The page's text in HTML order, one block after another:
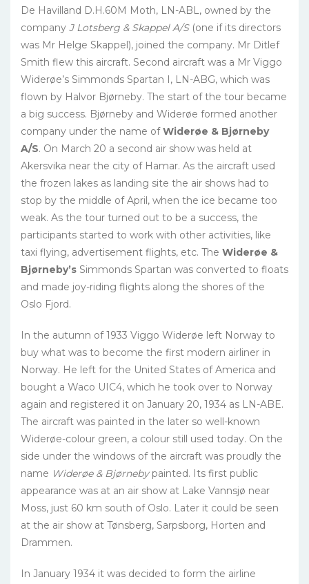
De Havilland D.H.60M Moth, LN-ABL, owned by the
company J Lotsberg & Skappel A/S(one if its directors
was Mr Helge Skappel), joined the company. Mr Ditlef
Smith flew this aircraft. Second aircraft was a Mr Viggo
Widerøe’s Simmonds Spartan I, LN-ABG, which was
flown by Halvor Bjørneby. The start of the tour became
a big success. Bjørneby and Widerøe formed another
company under the name ofWiderøe & Bjørneby
A/S. On March 20 a second air show was held at
Akersvika near the city of Hamar. As the aircraft used
the frozen lakes as landing site the air shows had to
stop by the middle of April, when the ice became too
weak. As the tour turned out to be a success, the
participants started to work with other activities, like
taxi flying, advertisement flights, etc. The Widerøe &
Bjørneby’s Simmonds Spartan was converted to floats
and made joy-riding flights along the shores of the
Oslo Fjord.
In the autumn of 1933 Viggo Widerøe left Norway to
buy what was to become the first modern airliner in
Norway. He left for the United States of America and
bought a Waco UIC4, which he took over to Norway
again and registered it on January 20, 1934 as LN-ABE.
The aircraft was painted in the later so well-known
Widerøe-colour green, a colour still used today. On the
side under the windows of the aircraft was proudly the
name Widerøe & Bjørnebypainted. Its first public
appearance was at an air show at Lake Vannsjø near
Moss, just 60 km south of Oslo. Later it could be seen
at the air show at Tønsberg, Sarpsborg, Horten and
Drammen.
In January 1934 it was decided to form the airline